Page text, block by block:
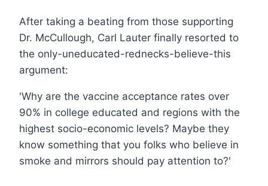
After taking a beating from those supporting
Dr. McCullough, Carl Lauter finally resorted to
the only-uneducated-rednecks-believe-this
argument:
'Why are the vaccine acceptance rates over
90% in college educated and regions with the
highest socio-economic levels? Maybe they
know something that you folks who believe in
smoke and mirrors should pay attention to?'